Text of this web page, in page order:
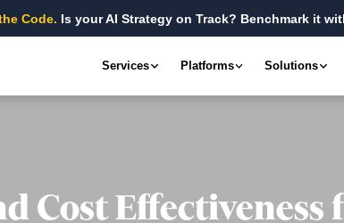
Code. Is your AI Strategy on Track? Benchmark it
Services Platforms Solutions
Cost Effectiveness